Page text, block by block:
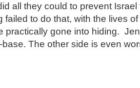
all they could to prevent
failed to do that, with the lives
practically gone into hiding.
base. The other side is even